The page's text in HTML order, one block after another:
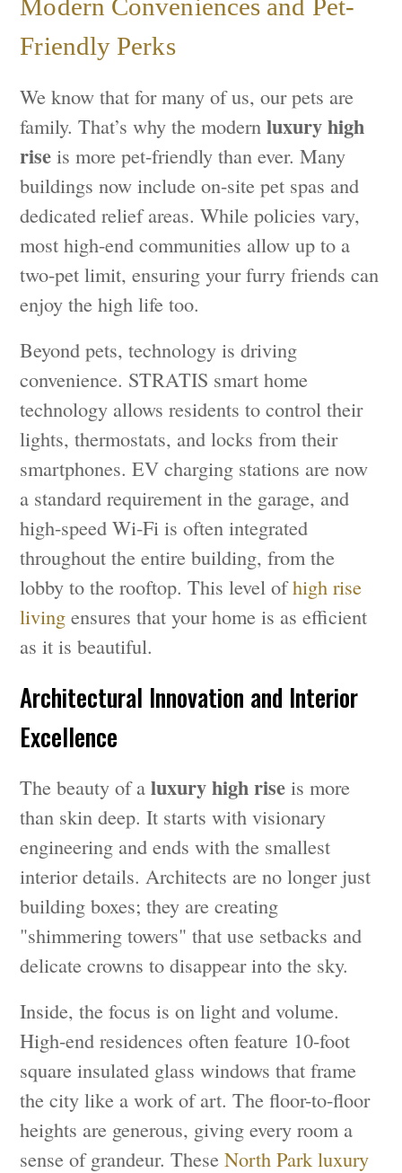
Modern Conveniences and Pet-
Friendly Perks
We know that for many of us, our pets are
family. That’s why the modernluxury high
rise is more pet-friendly than ever. Many
buildings now include on-site pet spas and
dedicated relief areas. While policies vary,
most high-end communities allow up to a
two-pet limit, ensuring your furry friends can
enjoy the high life too.
Beyond pets, technology is driving
convenience. STRATIS smart home
technology allows residents to control their
lights, thermostats, and locks from their
smartphones. EV charging stations are now
a standard requirement in the garage, and
high-speed Wi-Fi is often integrated
throughout the entire building, from the
lobby to the rooftop. This level ofhigh rise
living ensures that your home is as efficient
as it is beautiful.
Architectural Innovation and Interior
Excellence
The beauty of aluxury high rise is more
than skin deep. It starts with visionary
engineering and ends with the smallest
interior details. Architects are no longer just
building boxes; they are creating
"shimmering towers" that use setbacks and
delicate crowns to disappear into the sky.
Inside, the focus is on light and volume.
High-end residences often feature 10-foot
square insulated glass windows that frame
the city like a work of art. The floor-to-floor
heights are generous, giving every room a
sense of grandeur. TheseNorth Park luxury